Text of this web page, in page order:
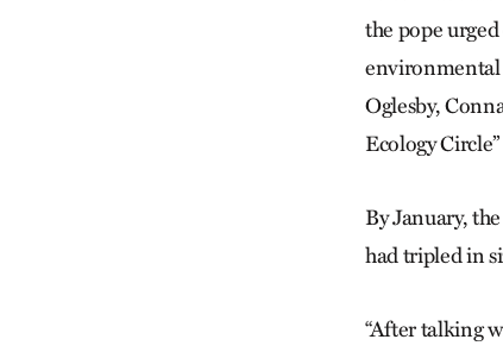
the pope
environmental
Oglesby,
Ecology
By January,
had tripled in
“After talking